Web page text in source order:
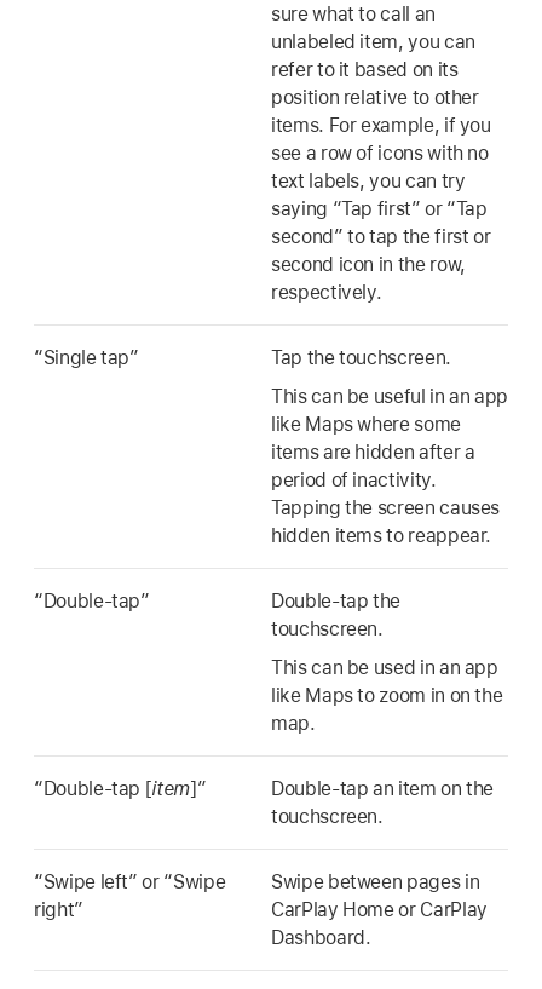
sure what to call an
unlabeled item, you can
refer to it based on its
position relative to other
items. For example, if you
see a row of icons with no
text labels, you can try
saying “Tap first” or “Tap
second” to tap the first or
second icon in the row,
respectively.
“Single tap”
Tap the touchscreen.
This can be useful in an app
like Maps where some
items are hidden after a
period of inactivity.
Tapping the screen causes
hidden items to reappear.
“Double-tap”
Double-tap the
touchscreen.
This can be used in an app
like Maps to zoom in on the
map.
“Double-tap [item]”
Double-tap an item on the
touchscreen.
“Swipe left” or “Swipe
right”
Swipe between pages in
CarPlay Home or CarPlay
Dashboard.